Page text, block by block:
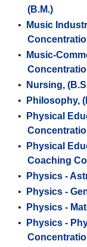
(B.M.)
•
Music
•
Music-
•
Nursing,
•
Philosophy,
•
Physical
•
Physical
Coaching
•
Physics -
•
Physics -
•
Physics -
•
Physics -